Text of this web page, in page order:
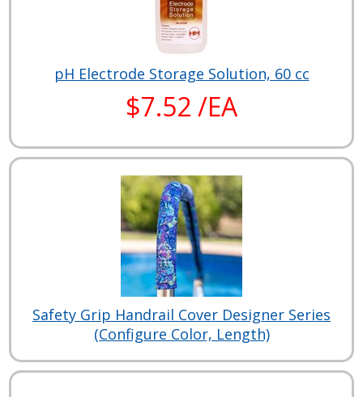
pH Electrode Storage Solution, 60 cc
$7.52 /EA
Safety Grip Handrail Cover Designer Series
(Configure Color, Length)